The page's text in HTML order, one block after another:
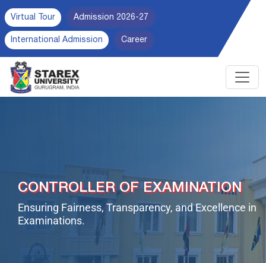
Virtual Tour Admission 2026-27
International Admission Career
CONTROLLER OF EXAMINATION
Ensuring Fairness, Transparency, and Excellence in
Examinations.